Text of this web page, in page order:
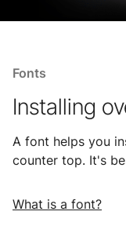
Fonts
Installing
A font helps you install your HysdroTap over your
counter top. It's
What is a font?